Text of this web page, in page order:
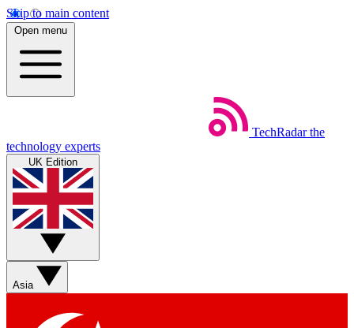
Skip to main content
Open menu
TechRadar the
technology experts
UK Edition
Asia